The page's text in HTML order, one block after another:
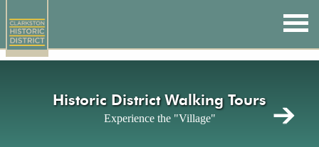
main
content
Historic District Walking Tours
Experience the "Village"